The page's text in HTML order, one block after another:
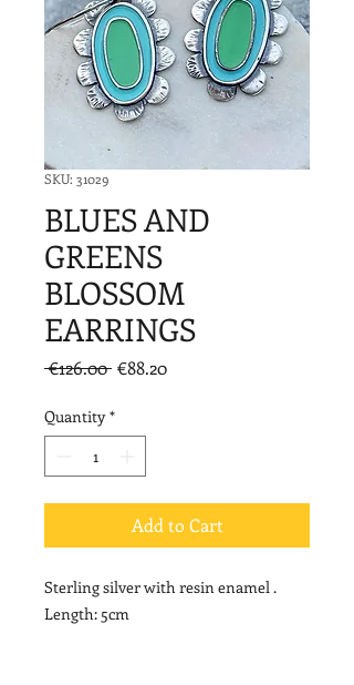
SKU: 31029
BLUES AND
GREENS
BLOSSOM
EARRINGS
€126.00 Regular
€88.20Sale
Quantity *
Add to Cart
Sterling silver with resin enamel .
Length: 5cm